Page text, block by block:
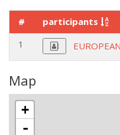
#
participants
1
Map
+
-